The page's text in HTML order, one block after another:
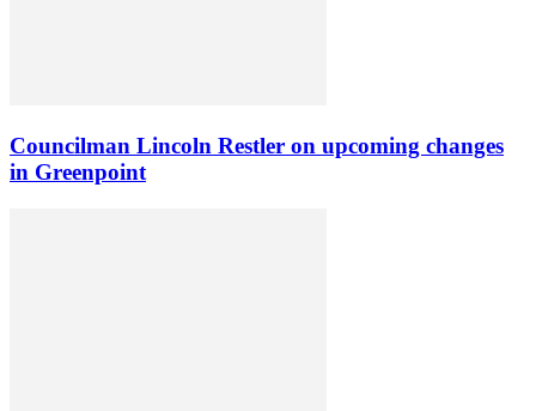
Councilman Lincoln Restler on upcoming changes
in Greenpoint